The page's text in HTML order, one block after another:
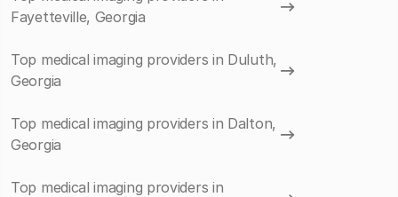
Fayetteville, Georgia
Top medical imaging providers in Duluth,
Georgia
Top medical imaging providers in Dalton,
Georgia
Top medical imaging providers in